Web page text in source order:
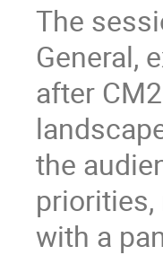
The
General,
after
the
with a